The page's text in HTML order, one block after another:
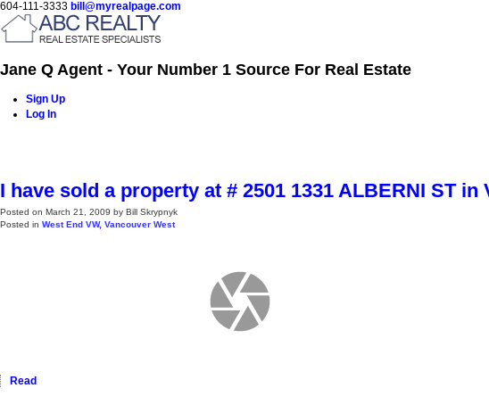
604-111-3333 bill@myrealpage.com
Jane Q Agent - Your Number 1 Source For Real Estate
Sign Up
Log In
I have sold a property at # 2501 1331 ALBERNI ST in
Posted on March 21, 2009 by Bill Skrypnyk
Posted in West End VW, Vancouver West
Read